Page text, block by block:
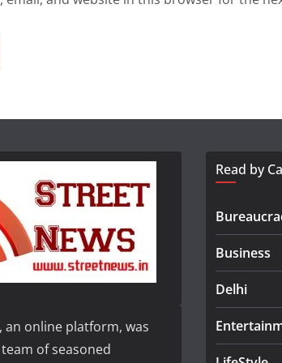
an online platform, was
of seasoned
Read by
Business
Delhi